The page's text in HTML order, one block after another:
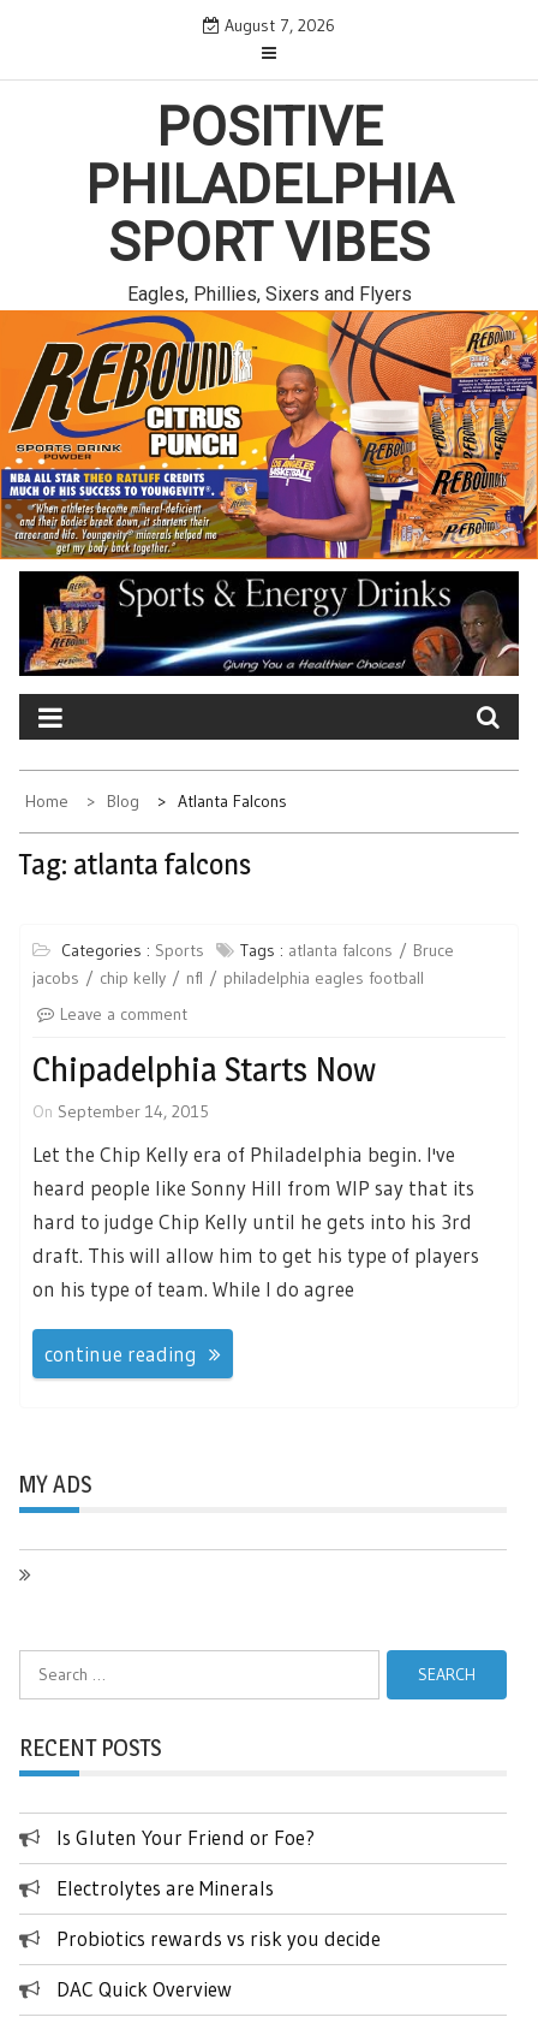
August 7, 2026
POSITIVE
PHILADELPHIA
SPORT VIBES
Eagles, Phillies, Sixers and Flyers
Home Blog Atlanta Falcons
Tag: atlanta falcons
Categories : Sports Tags : atlanta falcons
Bruce
jacobs
chip kelly nfl
philadelphia eagles football
Leave a comment
Chipadelphia Starts Now
On September 14, 2015
Let the Chip Kelly era of Philadelphia begin. I've
heard people like Sonny Hill from WIP say that its
hard to judge Chip Kelly until he gets into his 3rd
draft. This will allow him to get his type of players
on his type of team. While I do agree
continue reading
MY ADS
RECENT POSTS
Is Gluten Your Friend or Foe?
Electrolytes are Minerals
Probiotics rewards vs risk you decide
DAC Quick Overview